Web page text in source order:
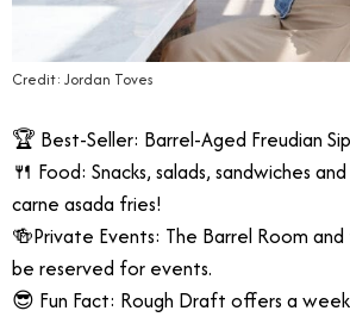
Credit: Jordan Toves
🏆 Best-Seller: Barrel-Aged Freudian Sip
🍴 Food: Snacks, salads, sandwiches
carne asada fries!
🍻Private Events: The Barrel Room
be reserved for events.
😎 Fun Fact: Rough Draft offers a